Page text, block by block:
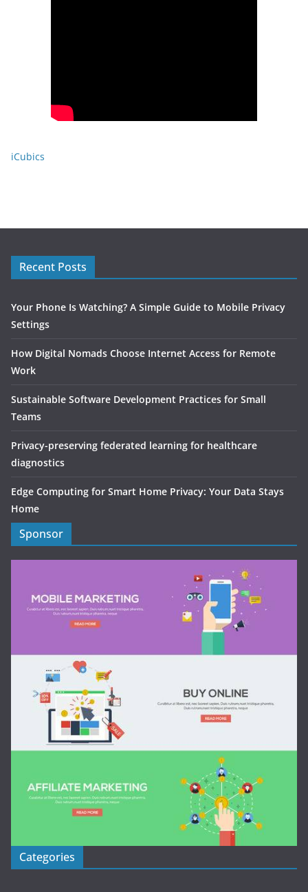
iCubics
Recent Posts
Your Phone Is Watching? A Simple Guide to Mobile Privacy
Settings
How Digital Nomads Choose Internet Access for Remote
Work
Sustainable Software Development Practices for Small
Teams
Privacy-preserving federated learning for healthcare
diagnostics
Edge Computing for Smart Home Privacy: Your Data Stays
Home
Sponsor
Categories